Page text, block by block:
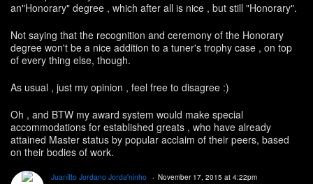
an"Honorary" degree , which after all is nice , but still "Honorary".
Not saying that the recognition and ceremony of the Honorary
degree won't be a nice addition to a tuner's trophy case , on top
of every thing else, though.
As usual , just my opinion , feel free to disagree :)
Oh , and BTW my award system would make special
accommodations for established greats , who have already
attained Master status by popular acclaim of their peers, based
on their bodies of work.
Juanitto Jordano Jorda'ninho November 17, 2015 at 4:22pm